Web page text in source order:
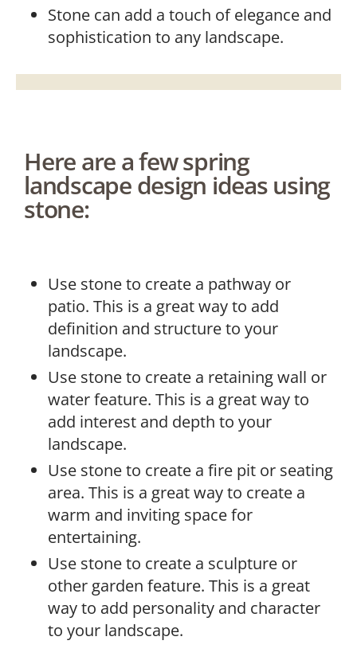
Stone can add a touch of elegance and
sophistication to any landscape.
Here are a few spring
landscape design ideas using
stone:
Use stone to create a pathway or
patio. This is a great way to add
definition and structure to your
landscape.
Use stone to create a retaining wall or
water feature. This is a great way to
add interest and depth to your
landscape.
Use stone to create a fire pit or seating
area. This is a great way to create a
warm and inviting space for
entertaining.
Use stone to create a sculpture or
other garden feature. This is a great
way to add personality and character
to your landscape.